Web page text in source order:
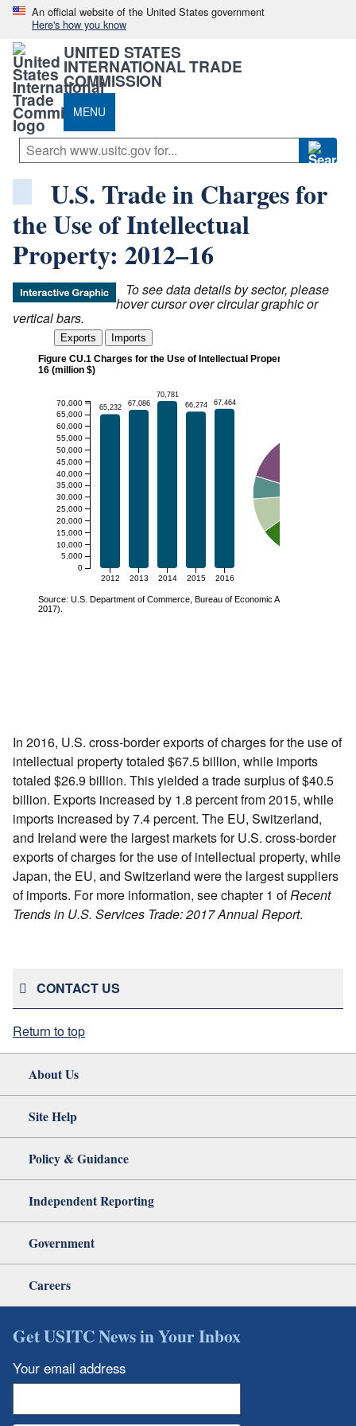
An official website of the United States government
Here's how you know
UNITED STATES
INTERNATIONAL TRADE
COMMISSION
MENU
U.S. Trade in Charges for
the Use of Intellectual
Property: 2012–16
To see data details by sector, please
hover cursor over circular graphic or
vertical bars.
In 2016, U.S. cross-border exports of charges for the use of
intellectual property totaled $67.5 billion, while imports
totaled $26.9 billion. This yielded a trade surplus of $40.5
billion. Exports increased by 1.8 percent from 2015, while
imports increased by 7.4 percent. The EU, Switzerland,
and Ireland were the largest markets for U.S. cross-border
exports of charges for the use of intellectual property, while
Japan, the EU, and Switzerland were the largest suppliers
of imports. For more information, see chapter 1 ofRecent
Trends in U.S. Services Trade: 2017 Annual Report.
CONTACT US
Return to top
About Us
Site Help
Policy & Guidance
Independent Reporting
Government
Careers
Get USITC News in Your Inbox
Your email address